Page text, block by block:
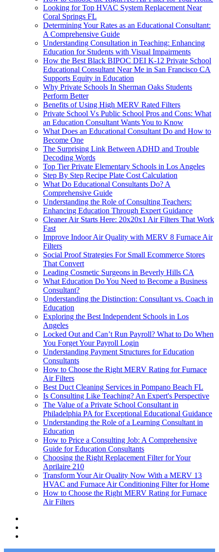
Looking for Top HVAC System Replacement Near
Coral Springs FL
Determining Your Rates as an Educational Consultant:
A Comprehensive Guide
Understanding Consultation in Teaching: Enhancing
Education for Students with Visual Impairments
How the Best Black BIPOC DEI K-12 Private School
Educational Consultant Near Me in San Francisco CA
Supports Equity in Education
Why Private Schools In Sherman Oaks Students
Perform Better
Benefits of Using High MERV Rated Filters
Private School Vs Public School Pros and Cons: What
an Education Consultant Wants You to Know
What Does an Educational Consultant Do and How to
Become One
The Surprising Link Between ADHD and Trouble
Decoding Words
Top Tier Private Elementary Schools in Los Angeles
Step By Step Recipe Plate Cost Calculation
What Do Educational Consultants Do? A
Comprehensive Guide
Understanding the Role of Consulting Teachers:
Enhancing Education Through Expert Guidance
Cleaner Air Starts Here: 20x20x1 Air Filters That Work
Fast
Improve Indoor Air Quality with MERV 8 Furnace Air
Filters
Social Proof Strategies For Small Ecommerce Stores
That Convert
Leading Cosmetic Surgeons in Beverly Hills CA
What Education Do You Need to Become a Business
Consultant?
Understanding the Distinction: Consultant vs. Coach in
Education
Exploring the Best Independent Schools in Los
Angeles
Locked Out and Can’t Run Payroll? What to Do When
You Forget Your Payroll Login
Understanding Payment Structures for Education
Consultants
How to Choose the Right MERV Rating for Furnace
Air Filters
Best Duct Cleaning Services in Pompano Beach FL
Is Consulting Like Teaching? An Expert's Perspective
The Value of a Private School Consultant in
Philadelphia PA for Exceptional Educational Guidance
Understanding the Role of a Learning Consultant in
Education
How to Price a Consulting Job: A Comprehensive
Guide for Education Consultants
Choosing the Right Replacement Filter for Your
Aprilaire 210
Transform Your Air Quality Now With a MERV 13
HVAC and Furnace Air Conditioning Filter for Home
How to Choose the Right MERV Rating for Furnace
Air Filters